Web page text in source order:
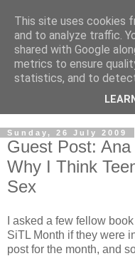
Sunday, 26 July 2009
Guest Post:
Why I Think
Sex
I asked a few fellow
SiTL Month if they were
post for the month, and
This site uses cookies
and to analyze traffic.
shared with Google
metrics to ensure
statistics, and to